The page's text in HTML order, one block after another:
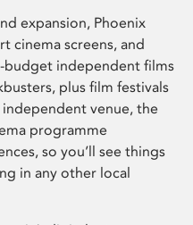
expansion, Phoenix
cinema screens, and
independent films
plus film festivals
independent venue, the
programme
so you’ll see things
in any other local